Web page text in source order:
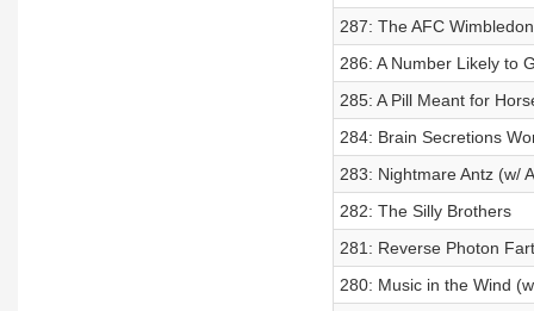
287: The AFC
286: A Number Likely to
285: A Pill Meant for
284: Brain Secretions
283: Nightmare Antz (w/
282: The Silly Brothers
281: Reverse Photon
280: Music in the Wind